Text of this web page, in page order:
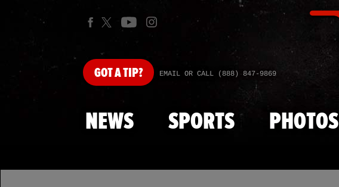
GOTA TIP? EMAIL OR CALL (888) 847-9869
NEWS SPORTS PHOTOS